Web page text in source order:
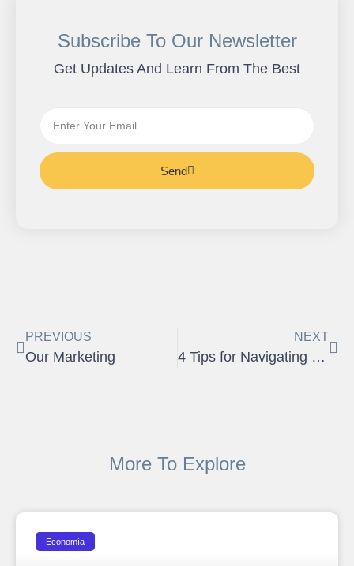
Subscribe To Our Newsletter
Get Updates And Learn From The Best
Send
PREVIOUS
Our Marketing
NEXT
4 Tips for Navigating Property Showings During the Pandemic
More To Explore
Economía